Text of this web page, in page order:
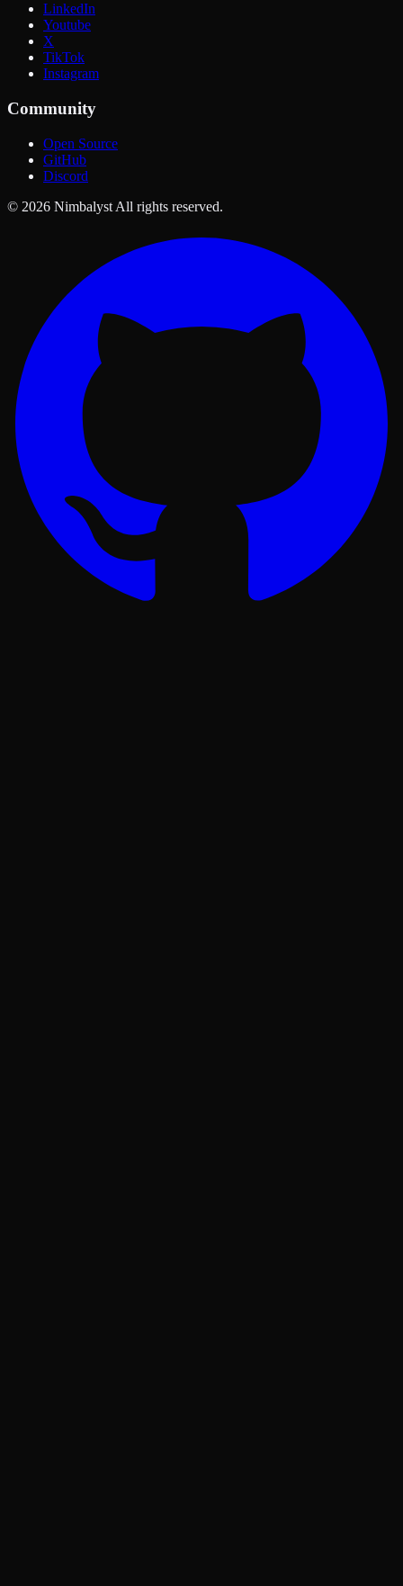
LinkedIn
Youtube
X
TikTok
Instagram
Community
Open Source
GitHub
Discord
© 2026 Nimbalyst All rights reserved.